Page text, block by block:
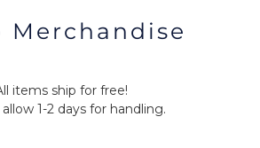
Merchandise
items ship for free!
allow 1-2 days for handling.